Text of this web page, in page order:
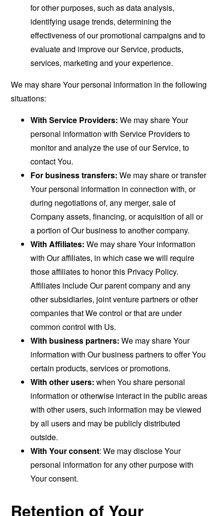
for other purposes, such as data analysis,
identifying usage trends, determining the
effectiveness of our promotional campaigns and to
evaluate and improve our Service, products,
services, marketing and your experience.
We may share Your personal information in the following
situations:
With Service Providers: We may share Your
personal information with Service Providers to
monitor and analyze the use of our Service, to
contact You.
For business transfers: We may share or transfer
Your personal information in connection with, or
during negotiations of, any merger, sale of
Company assets, financing, or acquisition of all or
a portion of Our business to another company.
With Affiliates: We may share Your information
with Our affiliates, in which case we will require
those affiliates to honor this Privacy Policy.
Affiliates include Our parent company and any
other subsidiaries, joint venture partners or other
companies that We control or that are under
common control with Us.
With business partners: We may share Your
information with Our business partners to offer You
certain products, services or promotions.
With other users: when You share personal
information or otherwise interact in the public areas
with other users, such information may be viewed
by all users and may be publicly distributed
outside.
With Your consent: We may disclose Your
personal information for any other purpose with
Your consent.
Retention of Your